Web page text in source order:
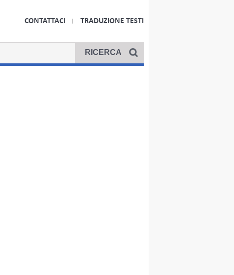
CONTATTACI TRADUZIONE TESTI